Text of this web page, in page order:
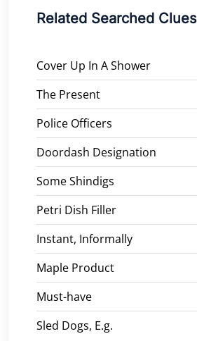
Related Searched Clues
Cover Up In A Shower
The Present
Police Officers
Doordash Designation
Some Shindigs
Petri Dish Filler
Instant, Informally
Maple Product
Must-have
Sled Dogs, E.g.